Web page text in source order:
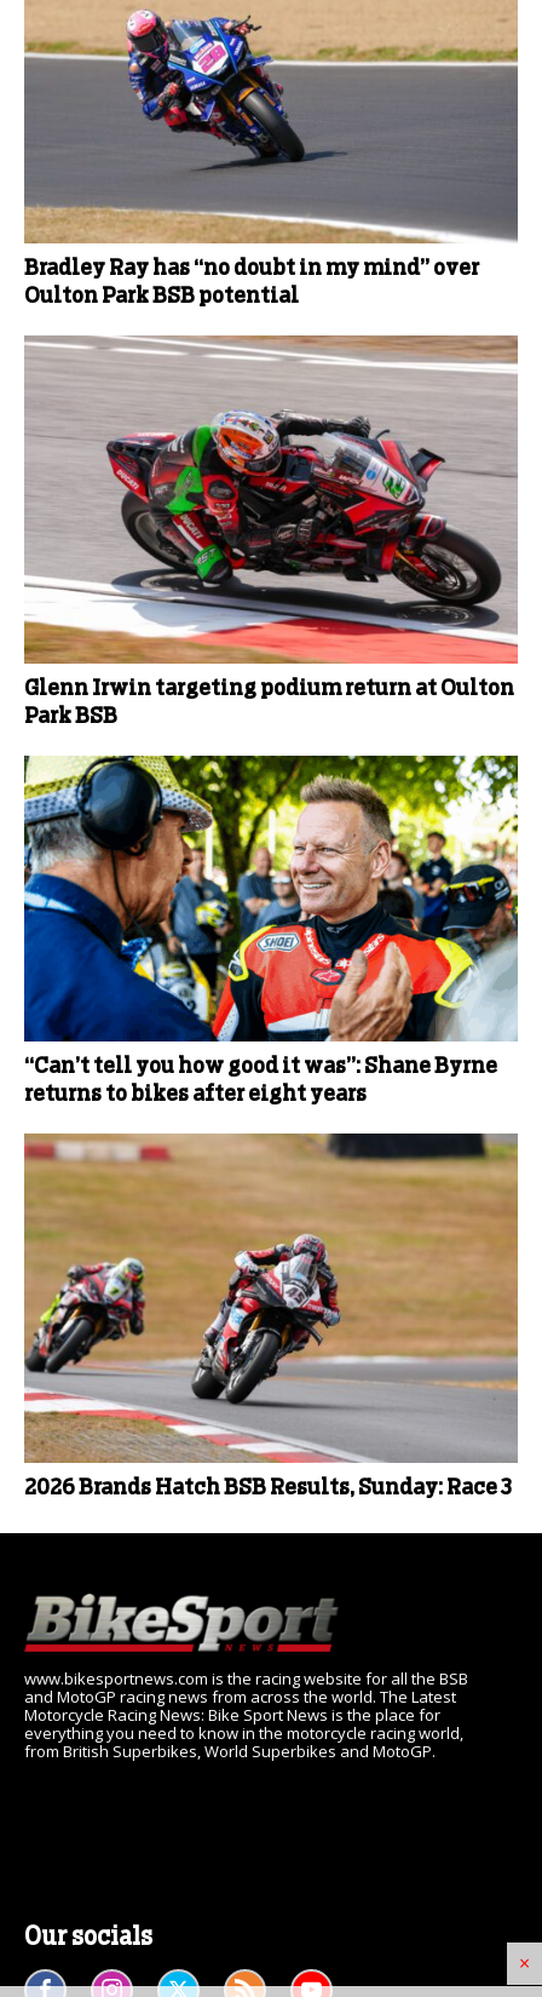
×
Bradley Ray has “no doubt in my mind” over
Oulton Park BSB potential
Glenn Irwin targeting podium return at Oulton
Park BSB
“Can’t tell you how good it was”: Shane Byrne
returns to bikes after eight years
2026 Brands Hatch BSB Results, Sunday: Race 3
www.bikesportnews.com is the racing website for all the BSB
and MotoGP racing news from across the world. The Latest
Motorcycle Racing News: Bike Sport News is the place for
everything you need to know in the motorcycle racing world,
from British Superbikes, World Superbikes and MotoGP.
Our socials